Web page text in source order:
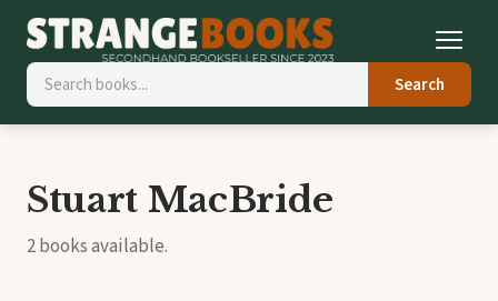
Search
Stuart MacBride
2 books available.